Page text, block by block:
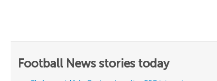
Football News stories today